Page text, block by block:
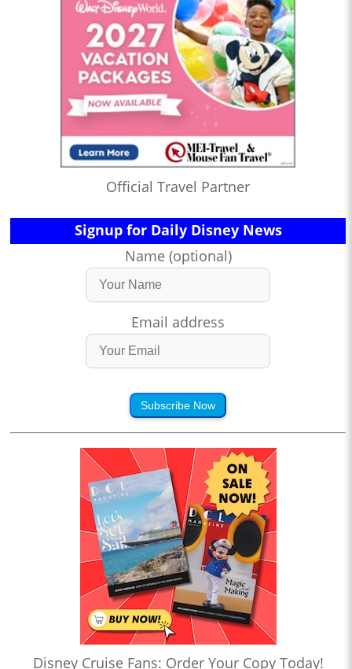
Official Travel Partner
Signup for Daily Disney News
Name (optional)
Email address
Subscribe Now
Disney Cruise Fans: Order Your Copy Today!